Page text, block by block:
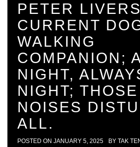
PETER
CURRENT
WALKING
COMPANION;
NIGHT,
NIGHT; THOSE
NOISES
ALL.
POSTED ON JANUARY 5, 2025 BY TAK